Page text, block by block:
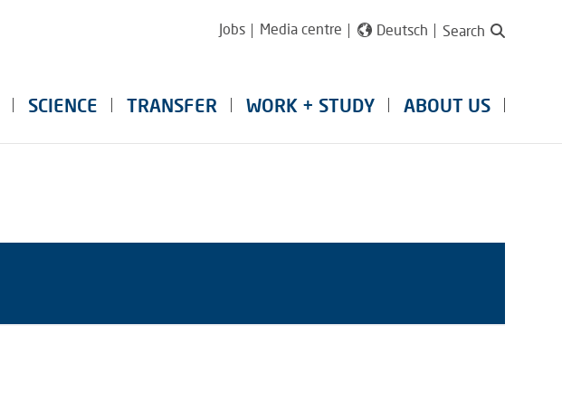
Jobs Media centre Deutsch Search
SCIENCE TRANSFER WORK + STUDY ABOUT US